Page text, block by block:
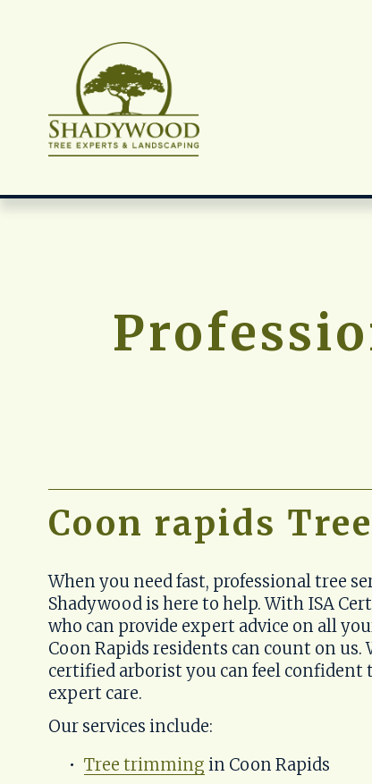
Coon rapids
When you need fast, professional tree
Shadywood is here to help. With ISA
who can provide expert advice on all
Coon Rapids residents can count on
certified arborist you can feel
expert care.
Our services include:
Tree trimming in Coon Rapids